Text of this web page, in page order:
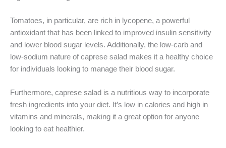
Tomatoes, in particular, are rich in lycopene, a powerful
antioxidant that has been linked to improved insulin sensitivity
and lower blood sugar levels. Additionally, the low-carb and
low-sodium nature of caprese salad makes it a healthy choice
for individuals looking to manage their blood sugar.
Furthermore, caprese salad is a nutritious way to incorporate
fresh ingredients into your diet. It’s low in calories and high in
vitamins and minerals, making it a great option for anyone
looking to eat healthier.